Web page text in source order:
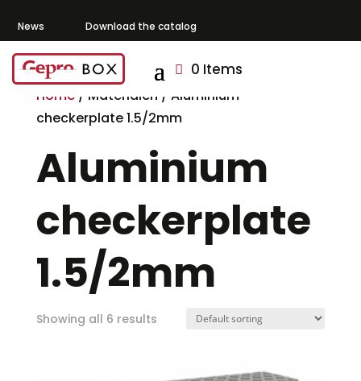
News Download the catalog
0 Items
Home/ Materialen / Aluminium
checkerplate 1.5/2mm
Aluminium
checkerplate
1.5/2mm
Showing all 6 results